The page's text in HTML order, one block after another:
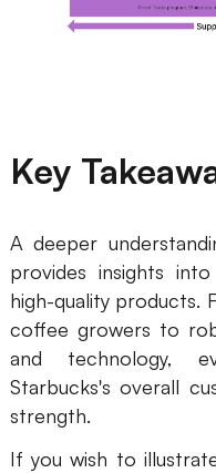
Key
A deeper
provides insights
high-quality products.
coffee growers to
and technology,
Starbucks's overall
strength.
If you wish to